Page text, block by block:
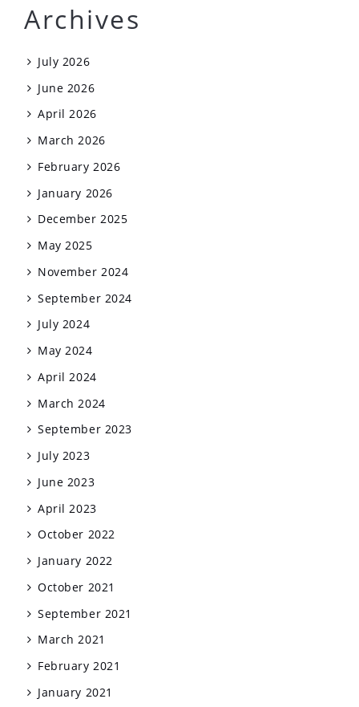
Archives
July 2026
June 2026
April 2026
March 2026
February 2026
January 2026
December 2025
May 2025
November 2024
September 2024
July 2024
May 2024
April 2024
March 2024
September 2023
July 2023
June 2023
April 2023
October 2022
January 2022
October 2021
September 2021
March 2021
February 2021
January 2021